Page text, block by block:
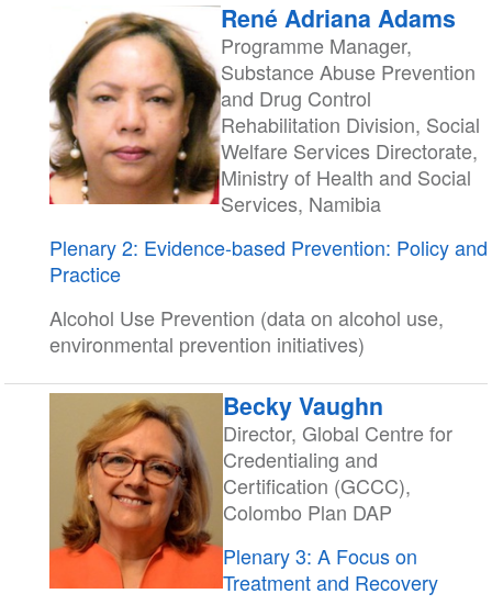
René Adriana Adams
Programme Manager,
Substance Abuse Prevention
and Drug Control
Rehabilitation Division, Social
Welfare Services Directorate,
Ministry of Health and Social
Services, Namibia
Plenary 2: Evidence-based Prevention: Policy and
Practice
Alcohol Use Prevention (data on alcohol use,
environmental prevention initiatives)
Becky Vaughn
Director, Global Centre for
Credentialing and
Certification (GCCC),
Colombo Plan DAP
Plenary 3: A Focus on
Treatment and Recovery